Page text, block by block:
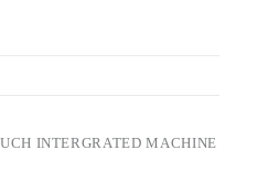
INTERGRATED MACHINE